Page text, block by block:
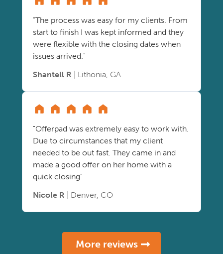
"The process was easy for my clients. From
start to finish I was kept informed and they
were flexible with the closing dates when
issues arrived."
Shantell R | Lithonia, GA
"Offerpad was extremely easy to work with.
Due to circumstances that my client
needed to be out fast. They came in and
made a good offer on her home with a
quick closing"
Nicole R | Denver, CO
More reviews